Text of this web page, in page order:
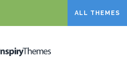
ALL THEMES